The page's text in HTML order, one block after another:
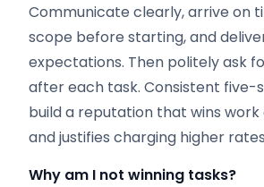
Communicate clearly, arrive on
scope before starting, and
expectations. Then politely ask
after each task. Consistent five-
build a reputation that wins
and justifies charging higher
Why am I not winning tasks?